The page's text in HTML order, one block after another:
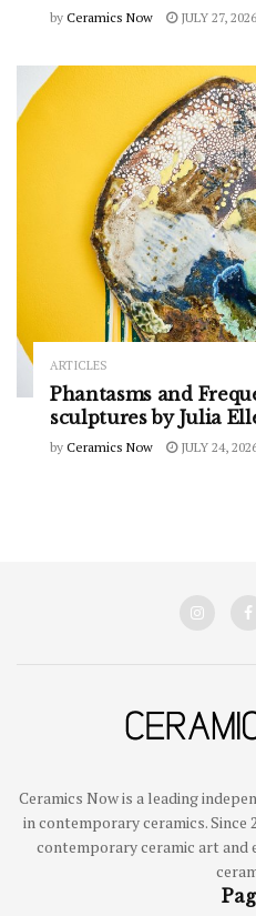
by Ceramics Now JULY 27, 2026
ARTICLES
Phantasms and
sculptures by Julia
by Ceramics Now JULY 24,
Ceramics Now is a leading
in contemporary ceramics. Since
contemporary ceramic art